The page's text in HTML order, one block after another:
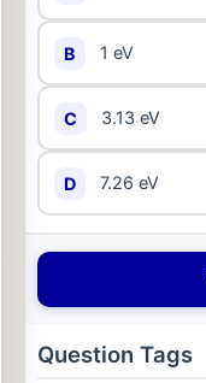
B 1 eV
C 3.13 eV
D 7.26 eV
Question Tags